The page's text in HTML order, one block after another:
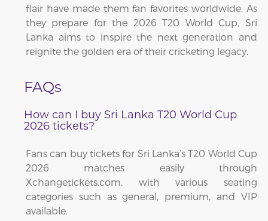
flair have made them fan favorites worldwide. As
they prepare for the 2026 T20 World Cup, Sri
Lanka aims to inspire the next generation and
reignite the golden era of their cricketing legacy.
FAQs
How can I buy Sri Lanka T20 World Cup
2026 tickets?
Fans can buy tickets for Sri Lanka’s T20 World Cup
2026 matches easily through
Xchangetickets.com, with various seating
categories such as general, premium, and VIP
available.